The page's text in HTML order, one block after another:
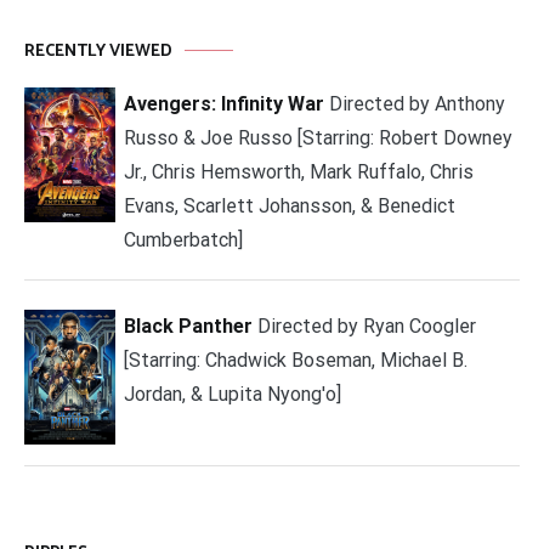
RECENTLY VIEWED
Avengers: Infinity War Directed by Anthony
Russo & Joe Russo [Starring: Robert Downey
Jr., Chris Hemsworth, Mark Ruffalo, Chris
Evans, Scarlett Johansson, & Benedict
Cumberbatch]
Black Panther Directed by Ryan Coogler
[Starring: Chadwick Boseman, Michael B.
Jordan, & Lupita Nyong'o]